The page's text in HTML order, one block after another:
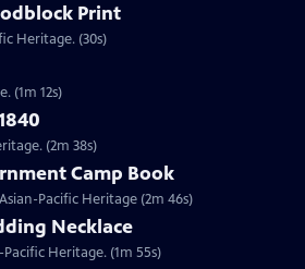
Print
Heritage. (30s)
(1m 12s)
(2m 38s)
Camp Book
Pacific Heritage (2m 46s)
Necklace
Heritage. (1m 55s)